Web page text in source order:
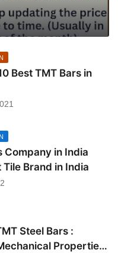
Best TMT Bars in
Company in India
Brand in India
Steel Bars :
Properties,